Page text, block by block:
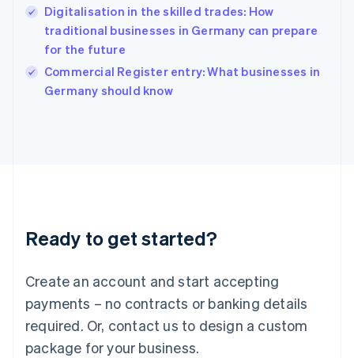
Digitalisation in the skilled trades: How
traditional businesses in Germany can prepare
for the future
Commercial Register entry: What businesses in
Germany should know
Ready to get started?
Create an account and start accepting
payments – no contracts or banking details
required. Or, contact us to design a custom
package for your business.
Hungary
English
English
Ireland
English
Lithuania
English
FrançaisDeutschEnglish
Mainland China
Malaysia
English简体中文